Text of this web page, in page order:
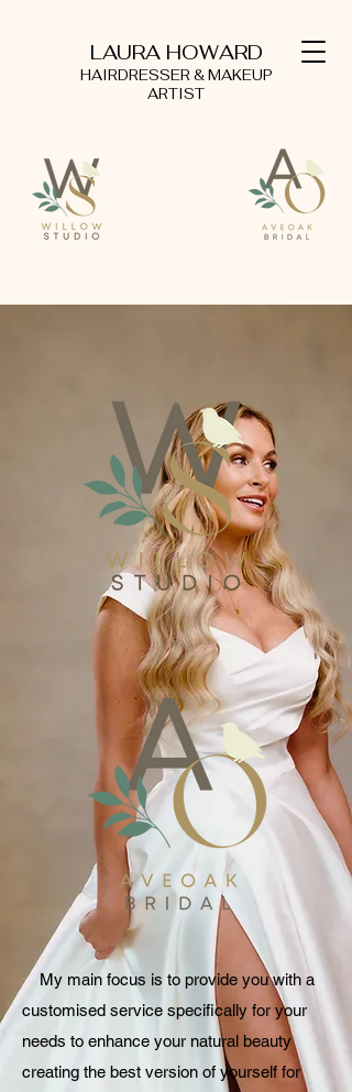
LAURA HOWARD
HAIRDRESSER & MAKEUP
ARTIST
My main focus is to provide you with a
customised service specifically for your
needs to enhance your natural beauty
creating the best version of yourself for